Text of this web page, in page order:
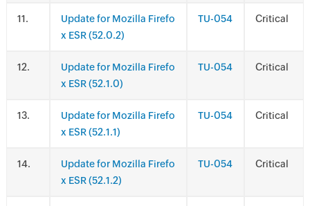
.
Update for Mozilla Firefo
x ESR (52.0.2)
TU-054 Critical
.
Update for Mozilla Firefo
x ESR (52.1.0)
TU-054 Critical
.
Update for Mozilla Firefo
x ESR (52.1.1)
TU-054 Critical
.
Update for Mozilla Firefo
x ESR (52.1.2)
TU-054 Critical